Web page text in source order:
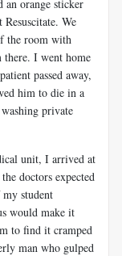
an orange sticker
We
the room with
there. I went home
passed away,
him to die in a
private
unit, I arrived at
doctors expected
student
would make it
to find it cramped
man who gulped